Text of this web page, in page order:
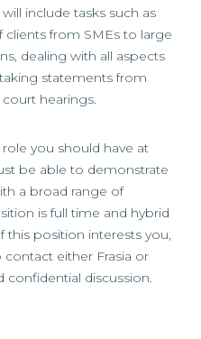
include tasks such as
clients from SMEs to large
dealing with all aspects
statements from
hearings.
you should have at
be able to demonstrate
a broad range of
is full time and hybrid
this position interests you,
either Frasia or
confidential discussion.